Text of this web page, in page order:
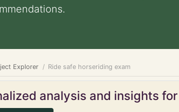
Explorer Ride safe horseriding exam
analysis and insights